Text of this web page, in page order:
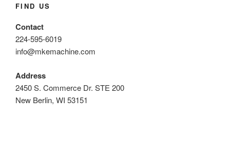
FIND US
Contact
224-595-6019
info@mkemachine.com
Address
2450 S. Commerce Dr. STE 200
New Berlin, WI 53151